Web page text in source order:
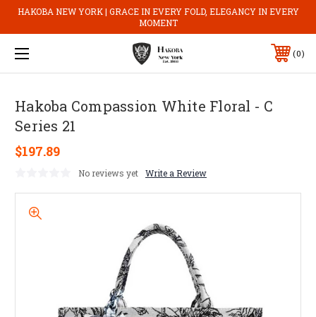
HAKOBA NEW YORK | GRACE IN EVERY FOLD, ELEGANCY IN EVERY
MOMENT
0
Hakoba Compassion White Floral - C
Series 21
$197.89
No reviews yet Write a Review